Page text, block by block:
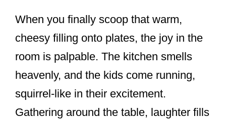
When you finally scoop that warm,
cheesy filling onto plates, the joy in the
room is palpable. The kitchen smells
heavenly, and the kids come running,
squirrel-like in their excitement.
Gathering around the table, laughter fills